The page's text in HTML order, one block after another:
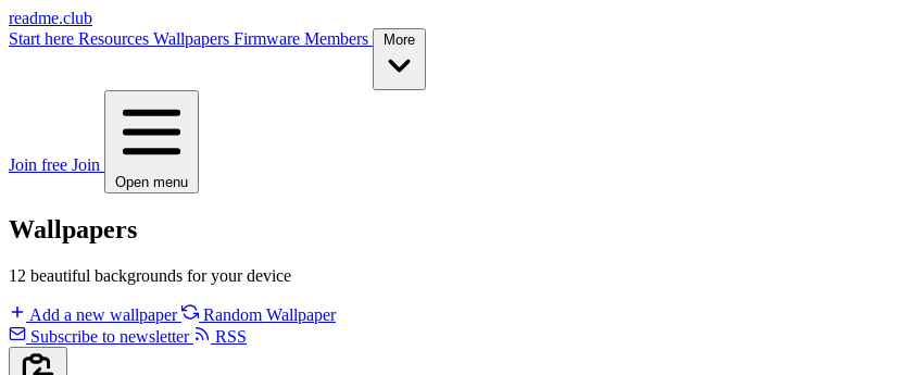
readme.club
Start here Resources Wallpapers Firmware Members
Join free Join
Open menu
Wallpapers
12 beautiful backgrounds for your device
Add a new wallpaper
Random Wallpaper
Subscribe to newsletter
RSS